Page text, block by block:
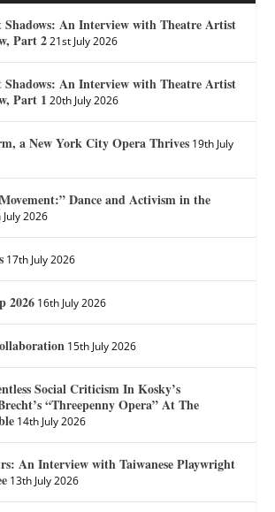
An Interview with Theatre Artist
Part 2 21st July 2026
An Interview with Theatre Artist
Part 1 20th July 2026
a New York City Opera Thrives 19th July
Dance and Activism in the
July 2026
17th July 2026
2026 16th July 2026
15th July 2026
Social Criticism In Kosky’s
“Threepenny Opera” At The
14th July 2026
An Interview with Taiwanese Playwright
13th July 2026